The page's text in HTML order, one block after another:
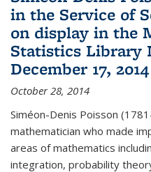
in the Service of
on display in the
Statistics Library
December 17, 2014
October 28, 2014
Siméon-Denis Poisson
mathematician who made
areas of mathematics
integration, probability